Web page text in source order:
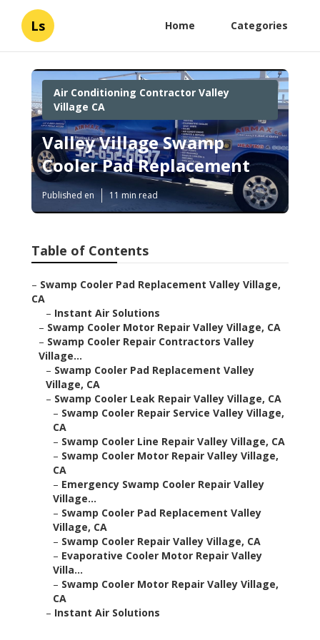
Ls Home Categories
Air Conditioning Contractor Valley
Village CA
Valley Village Swamp
Cooler Pad Replacement
Published en 11 min read
Table of Contents
– Swamp Cooler Pad Replacement Valley Village,
CA
– Instant Air Solutions
– Swamp Cooler Motor Repair Valley Village, CA
– Swamp Cooler Repair Contractors Valley
Village...
– Swamp Cooler Pad Replacement Valley
Village, CA
– Swamp Cooler Leak Repair Valley Village, CA
– Swamp Cooler Repair Service Valley Village,
CA
– Swamp Cooler Line Repair Valley Village, CA
– Swamp Cooler Motor Repair Valley Village,
CA
– Emergency Swamp Cooler Repair Valley
Village...
– Swamp Cooler Pad Replacement Valley
Village, CA
– Swamp Cooler Repair Valley Village, CA
– Evaporative Cooler Motor Repair Valley
Villa...
– Swamp Cooler Motor Repair Valley Village,
CA
– Instant Air Solutions